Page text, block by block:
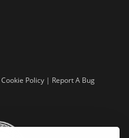
Cookie Policy | Report A Bug